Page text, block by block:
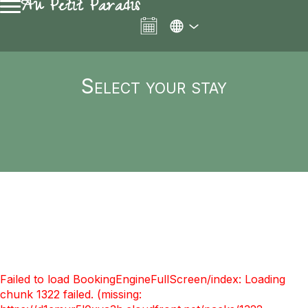
Au Petit Paradis
Select your stay
Failed to load BookingEngineFullScreen/index: Loading
chunk 1322 failed. (missing: